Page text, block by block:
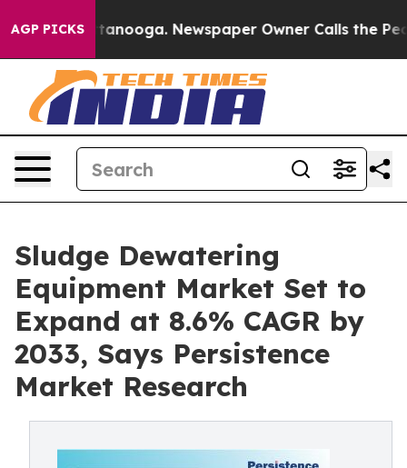
AGP PICKS Newspaper Owner Calls the People
Sludge Dewatering
Equipment Market Set to
Expand at 8.6% CAGR by
2033, Says Persistence
Market Research